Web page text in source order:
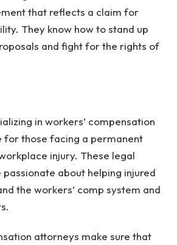
that reflects a claim for
They know how to stand up
and fight for the rights of
in workers’ compensation
for those facing a permanent
injury. These legal
about helping injured
the workers’ comp system and
attorneys make sure that